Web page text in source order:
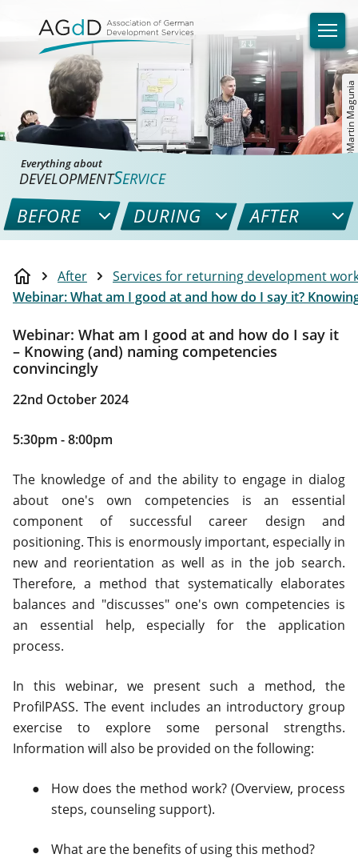
©Martin Magunia
Everything about
DEVELOPMENTSERVICE
BEFORE DURING AFTER
After
Services for returning development
Webinar: What am I good at and how do I say it?
Webinar: What am I good at and how do I say it
– Knowing (and) naming competencies
convincingly
22nd October 2024
5:30pm - 8:00pm
The knowledge of and the ability to engage in dialog
about one's own competencies is an essential
component of successful career design and
positioning. This is enormously important, especially in
new and reorientation as well as in the job search.
Therefore, a method that systematically elaborates
balances and "discusses" one's own competencies is
an essential help, especially for the application
process.
In this webinar, we present such a method, the
ProfilPASS. The event includes an introductory group
exercise to explore some personal strengths.
Information will also be provided on the following:
How does the method work? (Overview, process
steps, counseling support).
What are the benefits of using this method?